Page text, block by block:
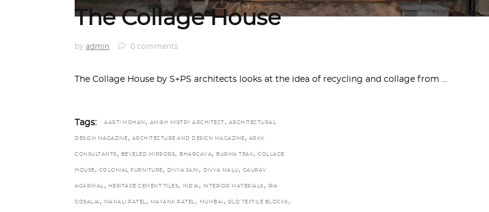
The Collage House
by admin 0 comments
The Collage House by S+PS architects looks at the idea of recycling and collage from
Tags: AARTI MOHAN , AMISH MISTRY ARCHITECT , ARCHITECTURAL
DESIGN MAGAZINE , ARCHITECTURE AND DESIGN MAGAZINE , ARKK
CONSULTANTS , BEVELED MIRRORS, BHARGAVA, BURMA TEAK, COLLAGE
HOUSE , COLONIAL FURNITURE , DIVYA JAIN , DIVYA MALU , GAURAV
AGARWAL , HERITAGE CEMENT TILES, INDIA , INTERIOR MATERIALS , IRA
GOSALIA , MANALI PATEL , MAYANK PATEL , MUMBAI , OLD TEXTILE BLOCKS ,